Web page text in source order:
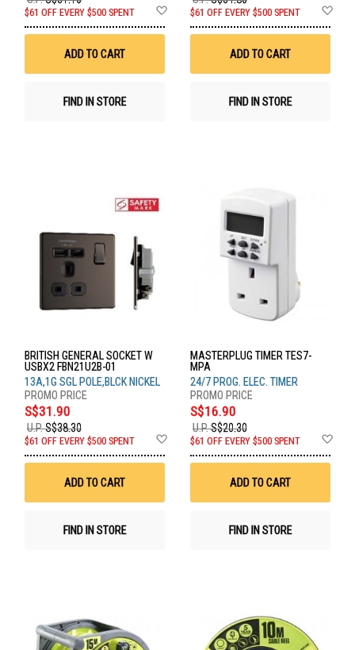
$61 OFF EVERY $500 SPENT
Wish
ADD TO CART
FIND IN STORE
$61 OFF EVERY $500 SPENT
ADD TO CART
FIND IN STORE
BRITISH GENERAL SOCKET W
USBX2 FBN21U2B-01
13A,1G SGL POLE,BLCK NICKEL
S$31.90
U.P.S$38.30
$61 OFF EVERY $500 SPENT
Wish
ADD TO CART
FIND IN STORE
MASTERPLUG TIMER TES7-
MPA
24/7 PROG. ELEC. TIMER
S$16.90
U.P.S$20.30
$61 OFF EVERY $500 SPENT
ADD TO CART
FIND IN STORE